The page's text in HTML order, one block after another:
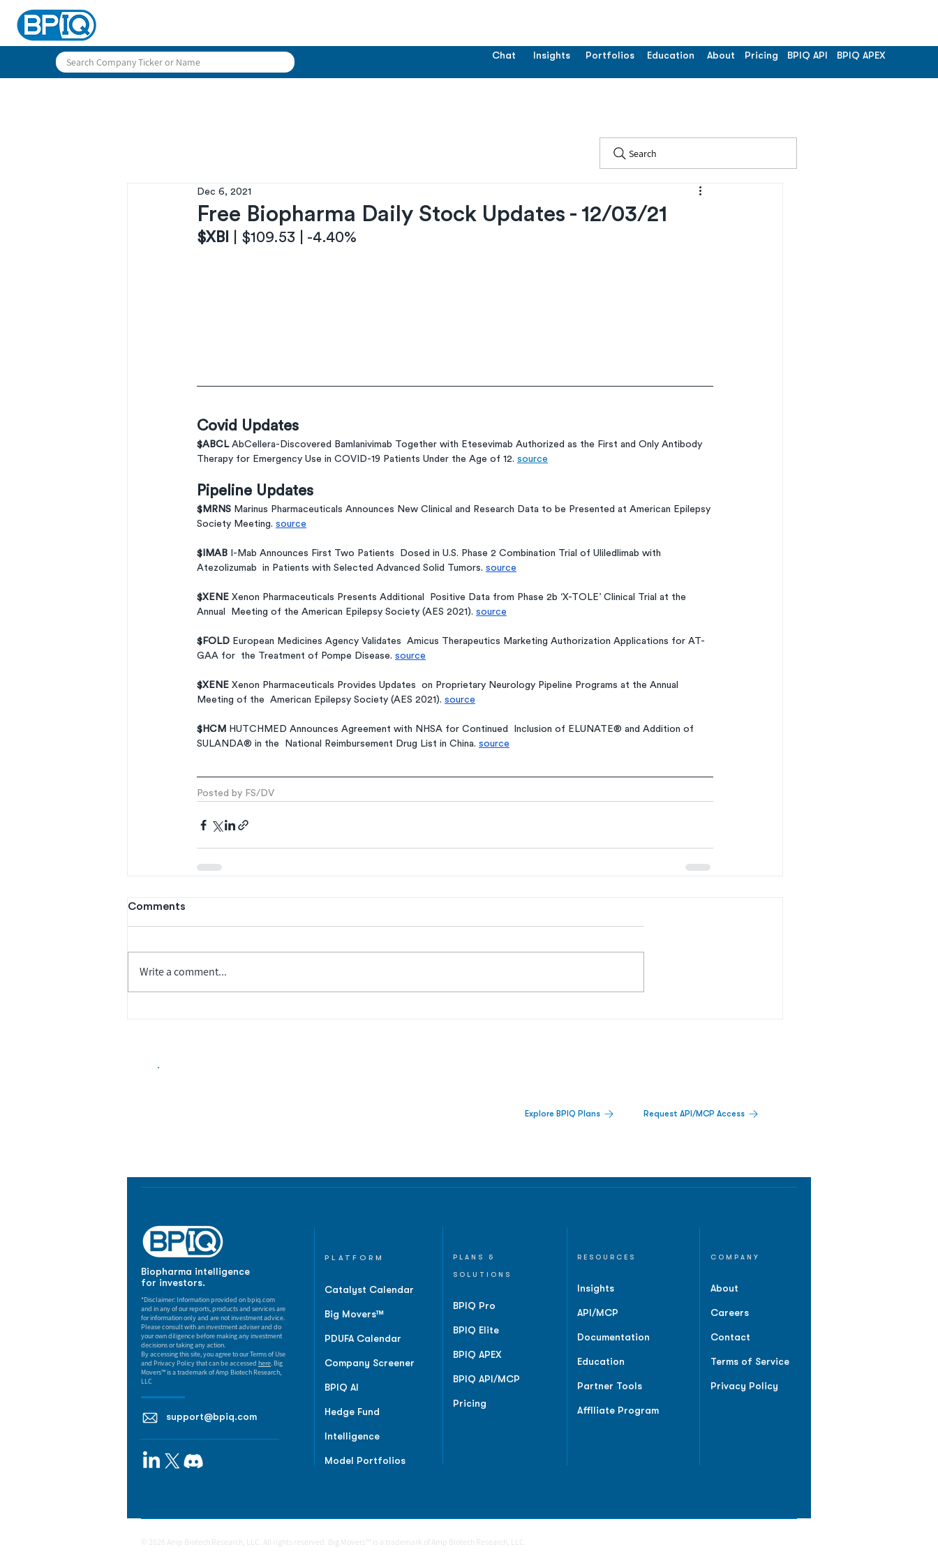
Chat Insights Portfolios Education About Pricing BPIQ API BPIQ APEX
Search
Free Biopharma Daily Stock Updates - 12/03/21
Dec 6, 2021
$XBI | $109.53 | -4.40%
Covid Updates
$ABCL AbCellera-Discovered Bamlanivimab Together with Etesevimab Authorized as the First and Only Antibody
Therapy for Emergency Use in COVID-19 Patients Under the Age of 12. source
Pipeline Updates
$MRNS Marinus Pharmaceuticals Announces New Clinical and Research Data to be Presented at American Epilepsy
Society Meeting. source
$IMAB
I-Mab Announces First Two Patients  Dosed in U.S. Phase 2 Combination Trial of Uliledlimab with
Atezolizumab  in Patients with Selected Advanced Solid Tumors. source
$XENE Xenon Pharmaceuticals Presents Additional  Positive Data from Phase 2b ‘X-TOLE’ Clinical Trial at the
Annual  Meeting of the American Epilepsy Society (AES 2021). source
$FOLD European Medicines Agency Validates  Amicus Therapeutics Marketing Authorization Applications for AT-
GAA for  the Treatment of Pompe Disease. source
$XENE Xenon Pharmaceuticals Provides Updates  on Proprietary Neurology Pipeline Programs at the Annual
Meeting of the  American Epilepsy Society (AES 2021). source
$HCM
HUTCHMED Announces Agreement with NHSA for Continued  Inclusion of ELUNATE® and Addition of
SULANDA® in the  National Reimbursement Drug List in China. source
Posted by FS/DV
Comments
Write a comment...
Explore BPIQ Plans Request API/MCP Access
Biopharma intelligence
for investors.
*Disclaimer: Information provided on bpiq.com
and in any of our reports, products and services are
for information only and are not investment advice.
Please consult with an investment adviser and do
your own diligence before making any investment
decisions or taking any action.
By accessing this site, you agree to our Terms of Use
and Privacy Policy that can be accessed here. Big
Movers™ is a trademark of Amp Biotech Research,
LLC
support@bpiq.com
PLATFORM
Catalyst Calendar
Big Movers™
PDUFA Calendar
Company Screener
BPIQ AI
Hedge Fund
Intelligence
Model Portfolios
PLANS &
SOLUTIONS
BPIQ Pro
BPIQ Elite
BPIQ APEX
BPIQ API/MCP
Pricing
RESOURCES
Insights
API/MCP
Documentation
Education
Partner Tools
Affiliate Program
COMPANY
About
Careers
Contact
Terms of Service
Privacy Policy
© 2026 Amp Biotech Research, LLC. All rights reserved. Big Movers™ is a trademark of Amp Biotech Research, LLC.